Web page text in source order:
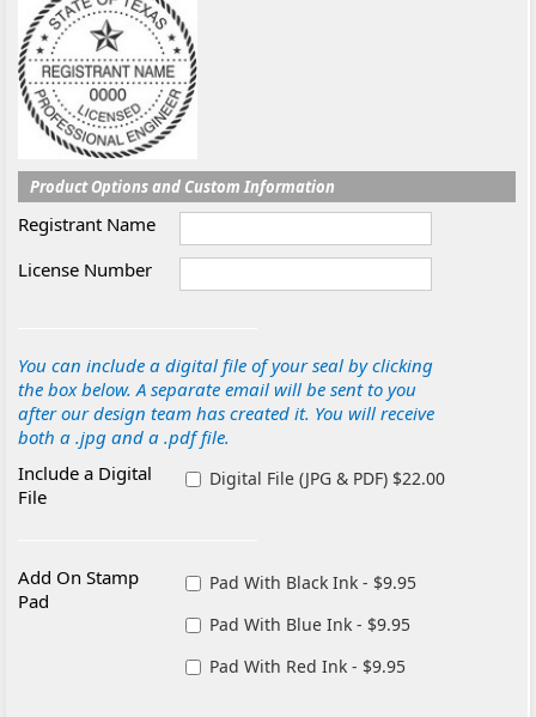
Product Options and Custom Information
Registrant Name
License Number
You can include a digital file of your seal by clicking
the box below. A separate email will be sent to you
after our design team has created it. You will receive
both a .jpg and a .pdf file.
Include a Digital
File
Digital File (JPG & PDF) $22.00
Add On Stamp
Pad
Pad With Black Ink - $9.95
Pad With Blue Ink - $9.95
Pad With Red Ink - $9.95